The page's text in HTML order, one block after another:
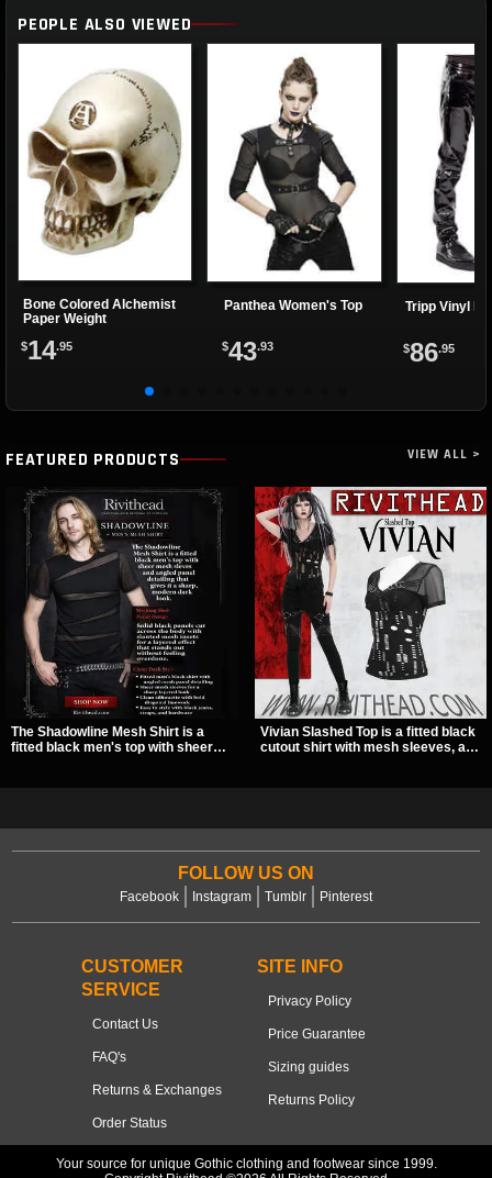
PEOPLE ALSO VIEWED
Bone Colored Alchemist
Paper Weight
$14.95
Panthea Women's Top
$43.93
Tripp Vinyl
$86.95
FEATURED PRODUCTS VIEW ALL >
The Shadowline Mesh Shirt is a
fitted black men's top with sheer
Vivian Slashed Top is a fitted black
cutout shirt with mesh sleeves, a V-
FOLLOW US ON
Facebook Instagram Tumblr Pinterest
CUSTOMER
SERVICE
Contact Us
FAQ's
Returns & Exchanges
Order Status
SITE INFO
Privacy Policy
Price Guarantee
Sizing guides
Returns Policy
Your source for unique Gothic clothing and footwear since 1999.